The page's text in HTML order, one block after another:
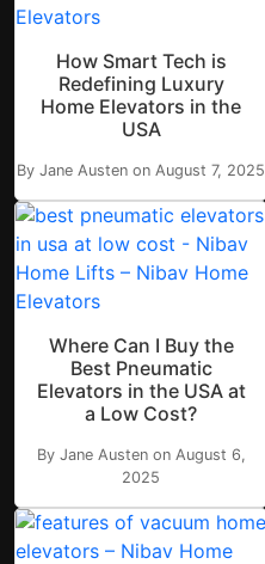
How Smart Tech is
Redefining Luxury
Home Elevators in the
USA
By Jane Austen on August 7, 2025
Where Can I Buy the
Best Pneumatic
Elevators in the USA at
a Low Cost?
By Jane Austen on August 6,
2025